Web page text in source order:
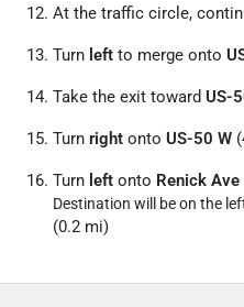
At the traffic circle,
Turn left to merge onto
Take the exit toward US-
Turn right onto US-50 W
Turn left onto Renick Ave
Destination will be on the
(0.2 mi)